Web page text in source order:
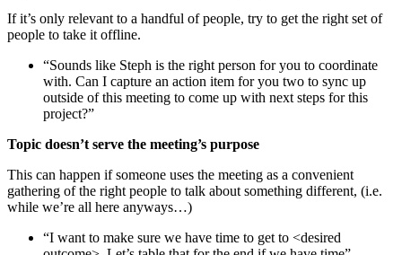
If it’s only relevant to a handful of people, try to get the right set of
people to take it offline.
“Sounds like Steph is the right person for you to coordinate
with. Can I capture an action item for you two to sync up
outside of this meeting to come up with next steps for this
project?”
Topic doesn’t serve the meeting’s purpose
This can happen if someone uses the meeting as a convenient
gathering of the right people to talk about something different, (i.e.
while we’re all here anyways…)
“I want to make sure we have time to get to <desired